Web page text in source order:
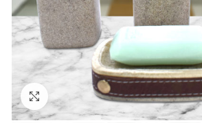
Click to enlarge